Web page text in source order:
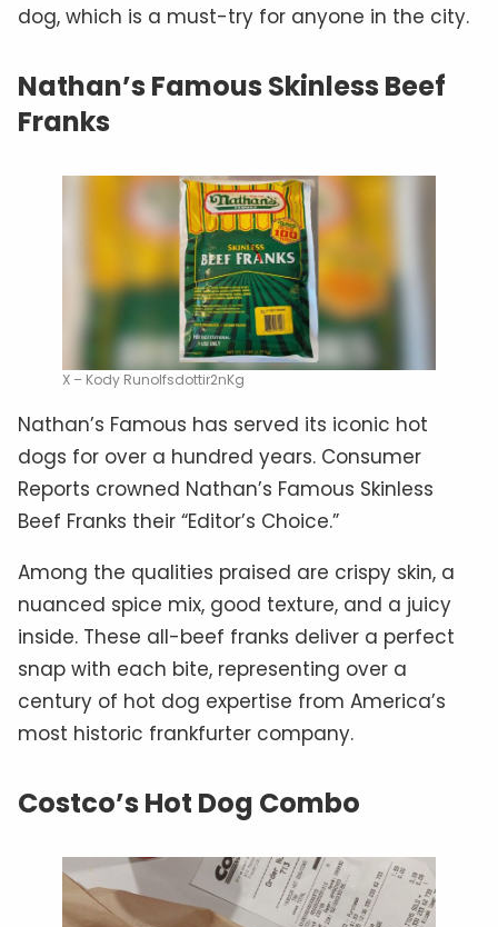
dog, which is a must-try for anyone in the city.
Nathan’s Famous Skinless Beef
Franks
X – Kody Runolfsdottir2nKg
Nathan’s Famous has served its iconic hot
dogs for over a hundred years. Consumer
Reports crowned Nathan’s Famous Skinless
Beef Franks their “Editor’s Choice.”
Among the qualities praised are crispy skin, a
nuanced spice mix, good texture, and a juicy
inside. These all-beef franks deliver a perfect
snap with each bite, representing over a
century of hot dog expertise from America’s
most historic frankfurter company.
Costco’s Hot Dog Combo